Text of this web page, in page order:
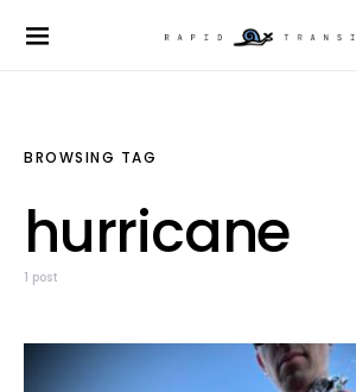
BROWSING TAG
hurricane
1 post